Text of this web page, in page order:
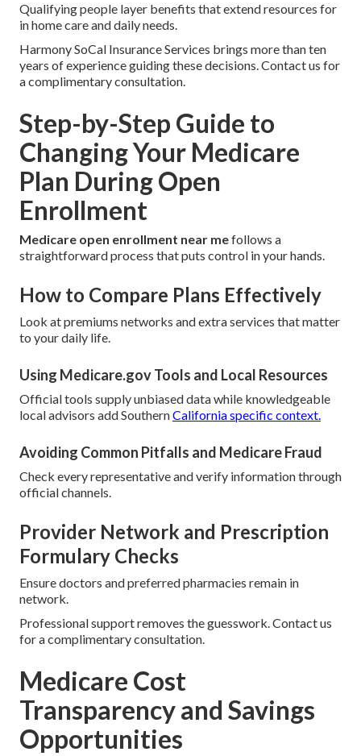
Qualifying people layer benefits that extend resources for
in home care and daily needs.
Harmony SoCal Insurance Services brings more than ten
years of experience guiding these decisions. Contact us for
a complimentary consultation.
Step-by-Step Guide to
Changing Your Medicare
Plan During Open
Enrollment
Medicare open enrollment near mefollows a
straightforward process that puts control in your hands.
How to Compare Plans Effectively
Look at premiums networks and extra services that matter
to your daily life.
Using Medicare.gov Tools and Local Resources
Official tools supply unbiased data while knowledgeable
local advisors add SouthernCalifornia specific context.
Avoiding Common Pitfalls and Medicare Fraud
Check every representative and verify information through
official channels.
Provider Network and Prescription
Formulary Checks
Ensure doctors and preferred pharmacies remain in
network.
Professional support removes the guesswork. Contact us
for a complimentary consultation.
Medicare Cost
Transparency and Savings
Opportunities